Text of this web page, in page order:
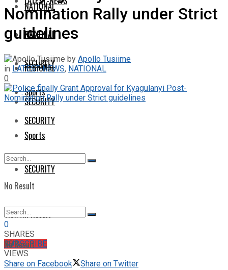
NATIONAL
REGIONAL
SECURITY
Sports
SECURITY
No Result
View All Result
SUBSCRIBE
NATIONAL
REGIONAL
SECURITY
Sports
SECURITY
No Result
Nomination Rally under Strict
guidelines
by Apollo Tusiime
in LATEST-NEWS, NATIONAL
0
0
SHARES
101
VIEWS
Share on Facebook
Share on Twitter